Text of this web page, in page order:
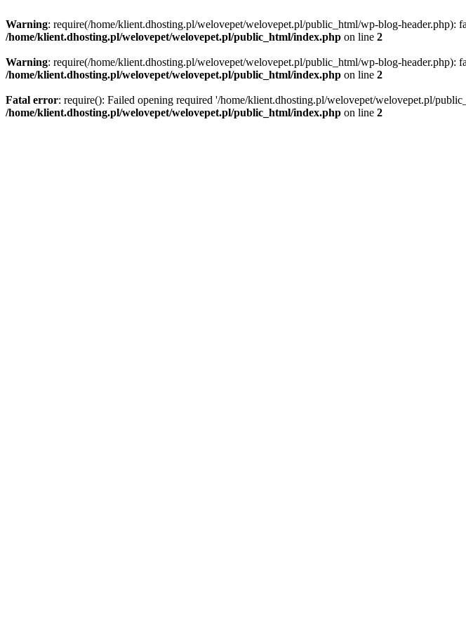
Warning: require(/home/klient.dhosting.pl/welovepet/welovepet.pl/public_html/wp-blog-header.php):
/home/klient.dhosting.pl/welovepet/welovepet.pl/public_html/index.php on line 2
Warning: require(/home/klient.dhosting.pl/welovepet/welovepet.pl/public_html/wp-blog-header.php):
/home/klient.dhosting.pl/welovepet/welovepet.pl/public_html/index.php on line 2
Fatal error: require(): Failed opening required '/home/klient.dhosting.pl/welovepet/welovepet.pl/
/home/klient.dhosting.pl/welovepet/welovepet.pl/public_html/index.php on line 2